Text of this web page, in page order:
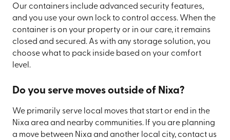
Our containers include advanced security features,
and you use your own lock to control access. When the
container is on your property or in our care, it remains
closed and secured. As with any storage solution, you
choose what to pack inside based on your comfort
level.
Do you serve moves outside of Nixa?
We primarily serve local moves that start or end in the
Nixa area and nearby communities. If you are planning
a move between Nixa and another local city, contact us